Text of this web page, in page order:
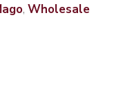
, Wholesale